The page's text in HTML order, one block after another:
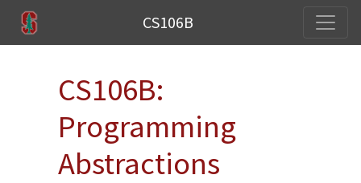
CS106B
CS106B:
Programming
Abstractions